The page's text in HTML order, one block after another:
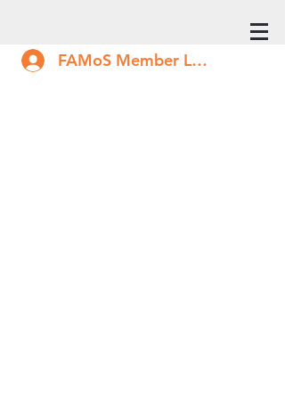
FAMoS Member Log In